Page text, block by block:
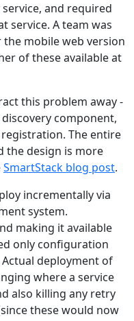
and required
service. A team was
the mobile web version
of these available at
this problem away -
discovery component,
The entire
the design is more
SmartStack blog post.
incrementally via
system.
making it available
only configuration
deployment of
where a service
also killing any retry
these would now